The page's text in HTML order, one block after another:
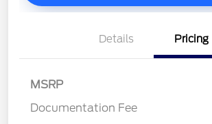
Details Pricing
MSRP
Documentation Fee